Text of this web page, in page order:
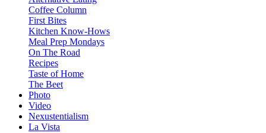
Coffee Column
First Bites
Kitchen Know-Hows
Meal Prep Mondays
On The Road
Recipes
Taste of Home
The Beet
Photo
Video
Nexustentialism
La Vista